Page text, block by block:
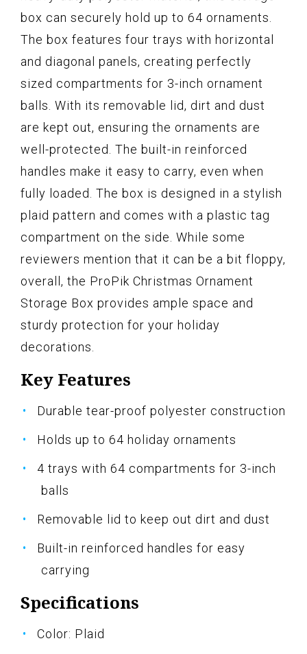
box can securely hold up to 64 ornaments.
The box features four trays with horizontal
and diagonal panels, creating perfectly
sized compartments for 3-inch ornament
balls. With its removable lid, dirt and dust
are kept out, ensuring the ornaments are
well-protected. The built-in reinforced
handles make it easy to carry, even when
fully loaded. The box is designed in a stylish
plaid pattern and comes with a plastic tag
compartment on the side. While some
reviewers mention that it can be a bit floppy,
overall, the ProPik Christmas Ornament
Storage Box provides ample space and
sturdy protection for your holiday
decorations.
Key Features
Durable tear-proof polyester construction
Holds up to 64 holiday ornaments
4 trays with 64 compartments for 3-inch
balls
Removable lid to keep out dirt and dust
Built-in reinforced handles for easy
carrying
Specifications
Color: Plaid